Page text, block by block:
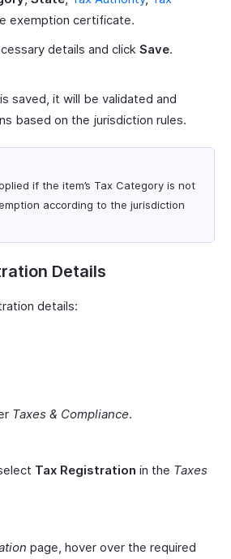
exemption certificate.
details and click Save.
saved, it will be validated and
based on the jurisdiction rules.
if the item’s Tax Category is not
according to the jurisdiction
Details
details:
Taxes & Compliance.
Tax Registration in the Taxes
page, hover over the required